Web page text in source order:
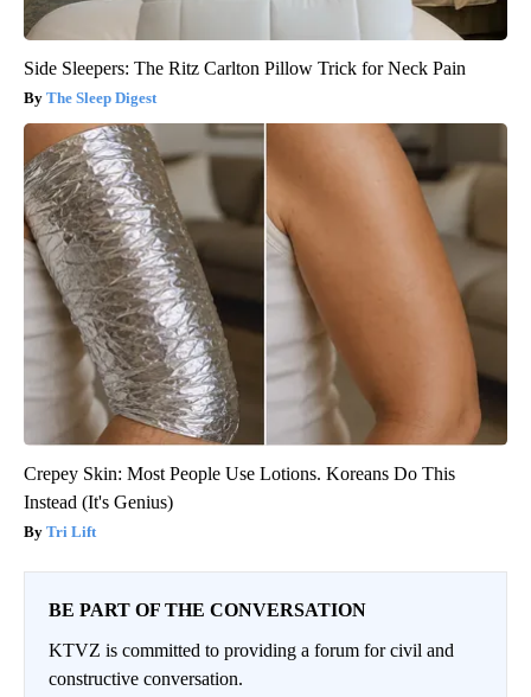
Side Sleepers: The Ritz Carlton Pillow Trick for Neck Pain
The Sleep Digest
Crepey Skin: Most People Use Lotions. Koreans Do This
Instead (It's Genius)
Tri Lift
BE PART OF THE CONVERSATION
KTVZ is committed to providing a forum for civil and
constructive conversation.